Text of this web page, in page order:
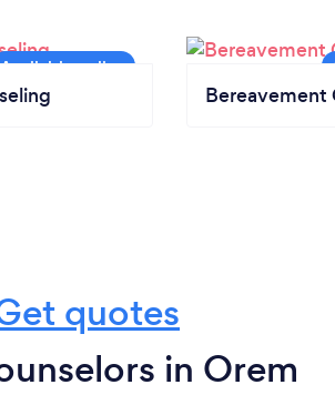
Bereavement
quotes
in Orem